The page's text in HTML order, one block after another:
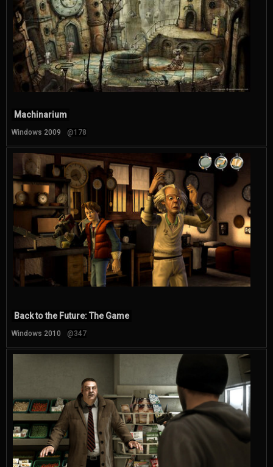
Machinarium
Windows 2009 @178
Back to the Future: The Game
Windows 2010 @347